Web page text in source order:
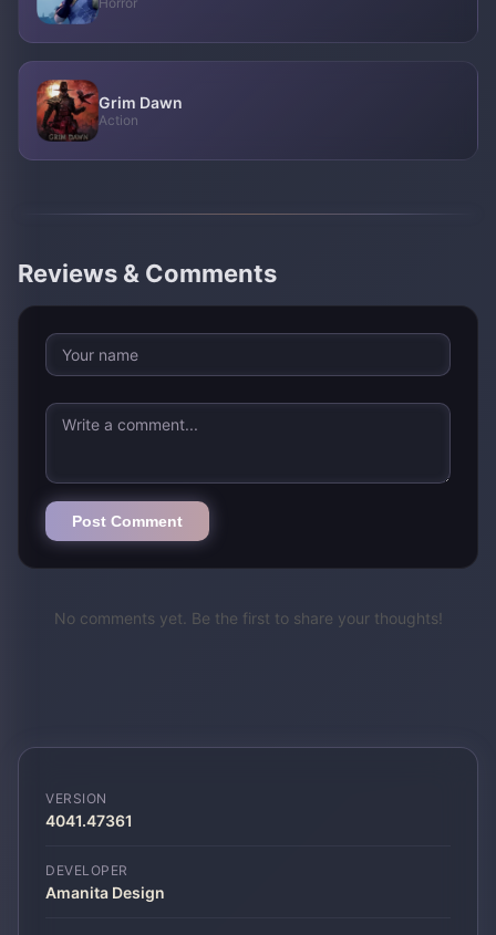
Grim Dawn
Action
Reviews & Comments
Post Comment
No comments yet. Be the first to share your thoughts!
VERSION
4041.47361
DEVELOPER
Amanita Design